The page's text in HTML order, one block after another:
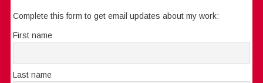
Complete this form to get email updates about my work:
First name
Last name